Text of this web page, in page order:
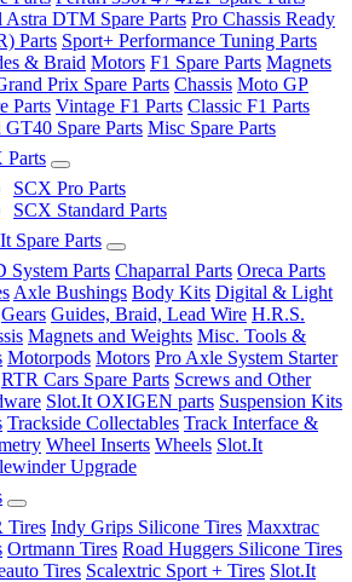
Astra DTM Spare Parts Pro Chassis Ready
Parts Sport+ Performance Tuning Parts
& Braid Motors F1 Spare Parts Magnets
Prix Spare Parts Chassis Moto GP
Parts Vintage F1 Parts Classic F1 Parts
GT40 Spare Parts Misc Spare Parts
Parts
SCX Pro Parts
SCX Standard Parts
Spare Parts
System Parts Chaparral Parts Oreca Parts
Axle Bushings Body Kits Digital & Light
Gears Guides, Braid, Lead Wire H.R.S.
Magnets and Weights Misc. Tools &
Motorpods Motors Pro Axle System Starter
RTR Cars Spare Parts Screws and Other
Slot.It OXIGEN parts Suspension Kits
Trackside Collectables Track Interface &
Wheel Inserts Wheels Slot.It
Upgrade
Tires Indy Grips Silicone Tires Maxxtrac
Ortmann Tires Road Huggers Silicone Tires
Tires Scalextric Sport + Tires Slot.It